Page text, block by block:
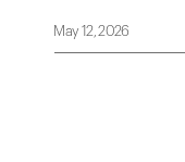
May 12, 2026